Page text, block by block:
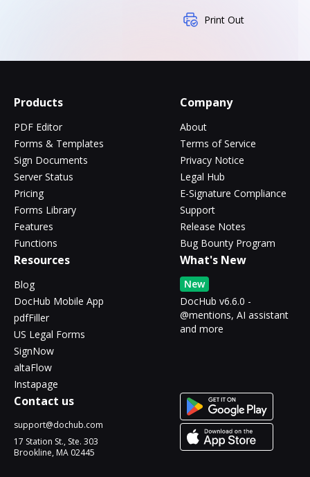
Print Out
Products
PDF Editor
Forms & Templates
Sign Documents
Server Status
Pricing
Forms Library
Features
Functions
Company
About
Terms of Service
Privacy Notice
Legal Hub
E-Signature Compliance
Support
Release Notes
Bug Bounty Program
Resources
Blog
DocHub Mobile App
pdfFiller
US Legal Forms
SignNow
altaFlow
Instapage
What's New
New
DocHub v6.6.0 -
@mentions, AI assistant
and more
Contact us
support@dochub.com
17 Station St., Ste. 303
Brookline, MA 02445